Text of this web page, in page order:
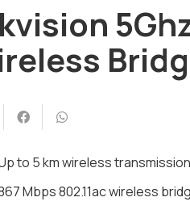
to 5 km wireless
Mbps 802.11ac wireless